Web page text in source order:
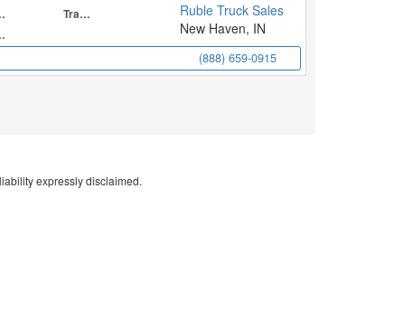
Transmission
Ruble Truck Sales
New Haven, IN
(888) 659-0915
expressly disclaimed.